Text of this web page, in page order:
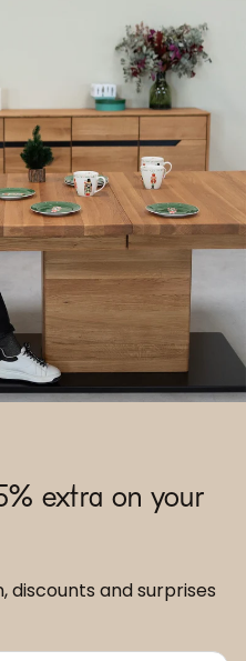
extra on your
discounts and surprises